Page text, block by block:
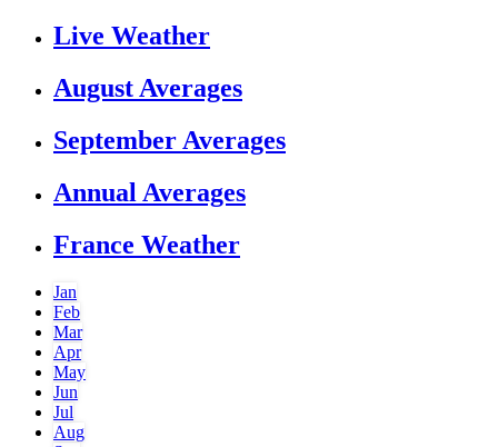
Live Weather
August Averages
September Averages
Annual Averages
France Weather
Jan
Feb
Mar
Apr
May
Jun
Jul
Aug